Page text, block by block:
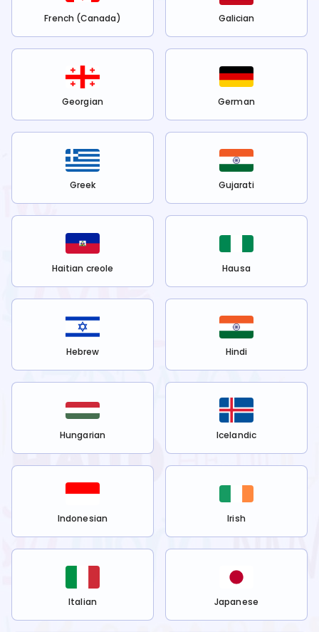
French (Canada) Galician
Georgian German
Greek Gujarati
Haitian creole Hausa
Hebrew Hindi
Hungarian Icelandic
Indonesian Irish
Italian Japanese